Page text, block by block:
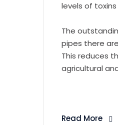
levels of
The
pipes there
This reduces
agricultural
Read More